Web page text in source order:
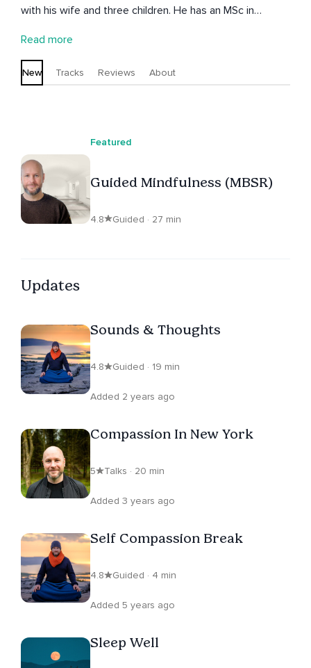
with his wife and three children. He has an MSc in
in North Wales. Keith teaches in a gentle and
encouraging way and helps people to find balance and
more self-acceptance in their lives.
Read more
New Tracks Reviews About
Featured
Guided Mindfulness (MBSR)
4.8 Guided · 27 min
Updates
Sounds & Thoughts
4.8 Guided · 19 min
Added 2 years ago
Compassion In New York
5 Talks · 20 min
Added 3 years ago
Self Compassion Break
4.8 Guided · 4 min
Added 5 years ago
Sleep Well